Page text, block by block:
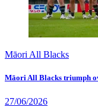
Māori All Blacks
Māori All Blacks triumph
27/06/2026